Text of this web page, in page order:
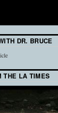
DR. BRUCE
THE LA TIMES